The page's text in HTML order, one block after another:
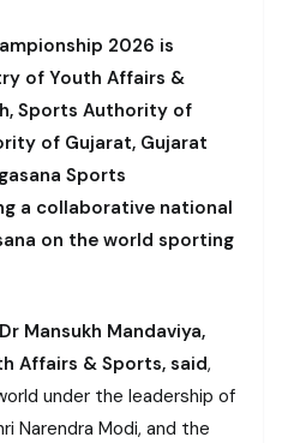
2026 is
of Youth Affairs &
Sports Authority of
of Gujarat, Gujarat
Sports
a collaborative national
on the world sporting
Mansukh Mandaviya,
Affairs & Sports, said,
under the leadership of
Narendra Modi, and the